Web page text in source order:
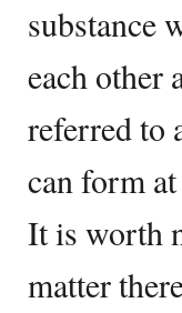
substance
each other
referred to
can form
It is worth
matter